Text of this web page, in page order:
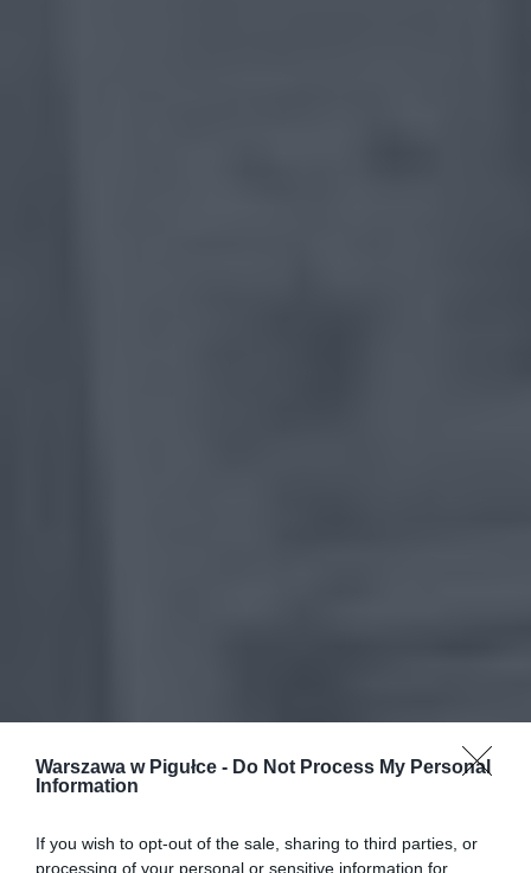
Warszawa w Pigułce - Do Not Process My Personal
Information
If you wish to opt-out of the sale, sharing to third parties, or
processing of your personal or sensitive information for